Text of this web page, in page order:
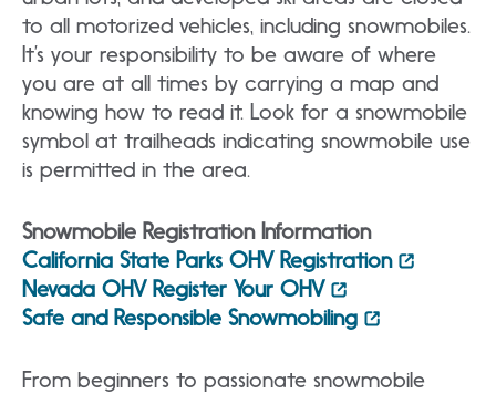
to all motorized vehicles, including snowmobiles.
It’s your responsibility to be aware of where
you are at all times by carrying a map and
knowing how to read it. Look for a snowmobile
symbol at trailheads indicating snowmobile use
is permitted in the area.
Snowmobile Registration Information
California State Parks OHV Registration
Nevada OHV Register Your OHV
Safe and Responsible Snowmobiling
From beginners to passionate snowmobile